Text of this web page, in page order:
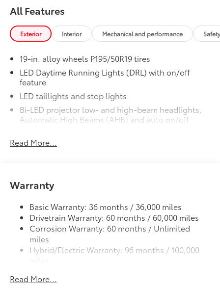
Fixed glass roof
All-Weather Floor Liner Package
Precision-fit and crafted from durable
weather-resistant material, all-weather
protect the interior.
Includes:
All-Weather Floor Liners
All-Weather Cargo Mat
Dealer Installed Accessories do not include any
to add to vehicle.
All Features
Exterior Interior Mechanical and performance
19-in. alloy wheels P195/50R19 tires
LED Daytime Running Lights (DRL) with on/off
feature
LED taillights and stop lights
Bi-LED projector low- and high-beam headlights,
Automatic High Beams (AHB) and auto on/off
wipers
Charge port with lock and charging indicator light
Read More...
Warranty
Basic Warranty: 36 months / 36,000 miles
Drivetrain Warranty: 60 months / 60,000 miles
Corrosion Warranty: 60 months / Unlimited
miles
Hybrid/Electric Warranty: 96 months / 100,000
Unlimited miles
Read More...